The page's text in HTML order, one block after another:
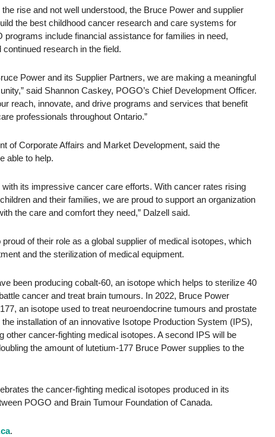
rise and not well understood, the Bruce Power and supplier
the best childhood cancer research and care systems for
include financial assistance for families in need,
research in the field.
Power and its Supplier Partners, we are making a meaningful
said Shannon Caskey, POGO’s Chief Development Officer.
reach, innovate, and drive programs and services that benefit
professionals throughout Ontario.”
of Corporate Affairs and Market Development, said the
able to help.
its impressive cancer care efforts. With cancer rates rising
and their families, we are proud to support an organization
the care and comfort they need,” Dalzell said.
of their role as a global supplier of medical isotopes, which
and the sterilization of medical equipment.
been producing cobalt-60, an isotope which helps to sterilize 40
cancer and treat brain tumours. In 2022, Bruce Power
an isotope used to treat neuroendocrine tumours and prostate
installation of an innovative Isotope Production System (IPS),
other cancer-fighting medical isotopes. A second IPS will be
the amount of lutetium-177 Bruce Power supplies to the
the cancer-fighting medical isotopes produced in its
POGO and Brain Tumour Foundation of Canada.
.